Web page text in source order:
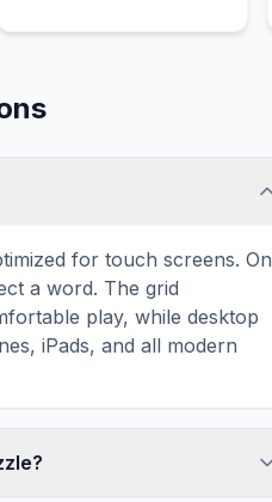
massive war.
for touch screens. On
a word. The grid
play, while desktop
iPads, and all modern